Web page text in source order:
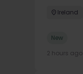
Ireland
New
2 hours ago